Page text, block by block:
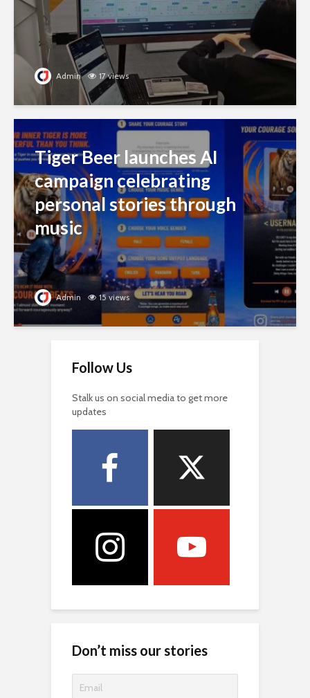
Admin 17 views
Tiger Beer launches AI
campaign celebrating
personal stories through
music
Admin 15 views
Follow Us
Stalk us on social media to get more
updates
Don’t miss our stories